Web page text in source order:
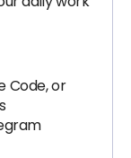
Code, or